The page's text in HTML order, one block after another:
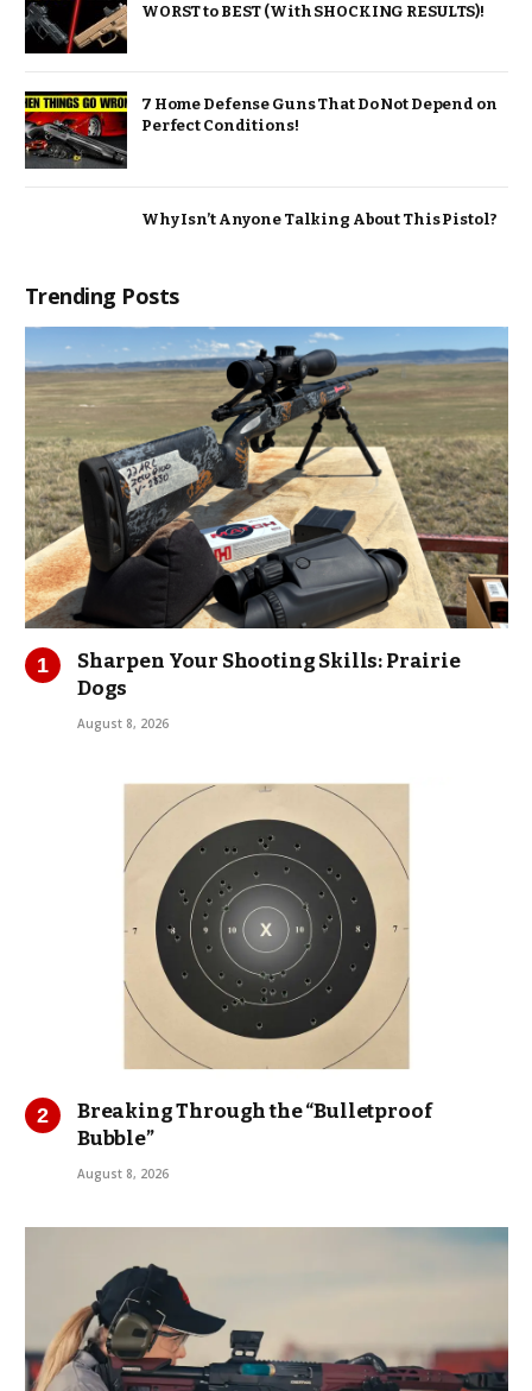
WORST to BEST (With SHOCKING RESULTS)!
7 Home Defense Guns That Do Not Depend on
Perfect Conditions!
Why Isn’t Anyone Talking About This Pistol?
Trending Posts
Sharpen Your Shooting Skills: Prairie
Dogs
August 8, 2026
Breaking Through the “Bulletproof
Bubble”
August 8, 2026